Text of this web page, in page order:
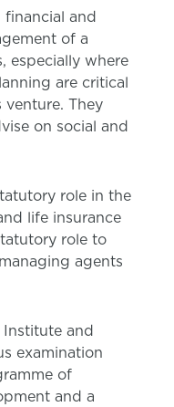
and
of a
especially where
are critical
They
on social and
role in the
life insurance
role to
agents
and
examination
of
and a